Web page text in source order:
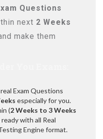
Questions
next 2 Weeks
make them
Exam Questions
especially for you.
(2 Weeks to 3 Weeks
with all Real
Engine format.